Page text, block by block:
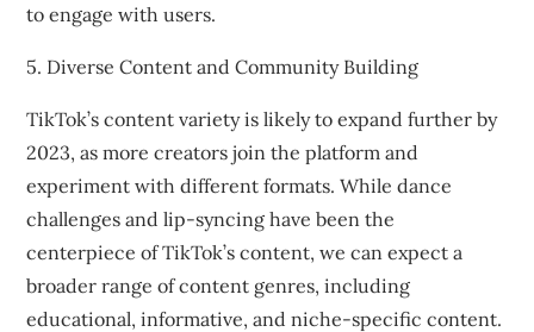
to engage with users.
5. Diverse Content and Community Building
TikTok’s content variety is likely to expand further by
2023, as more creators join the platform and
experiment with different formats. While dance
challenges and lip-syncing have been the
centerpiece of TikTok’s content, we can expect a
broader range of content genres, including
educational, informative, and niche-specific content.